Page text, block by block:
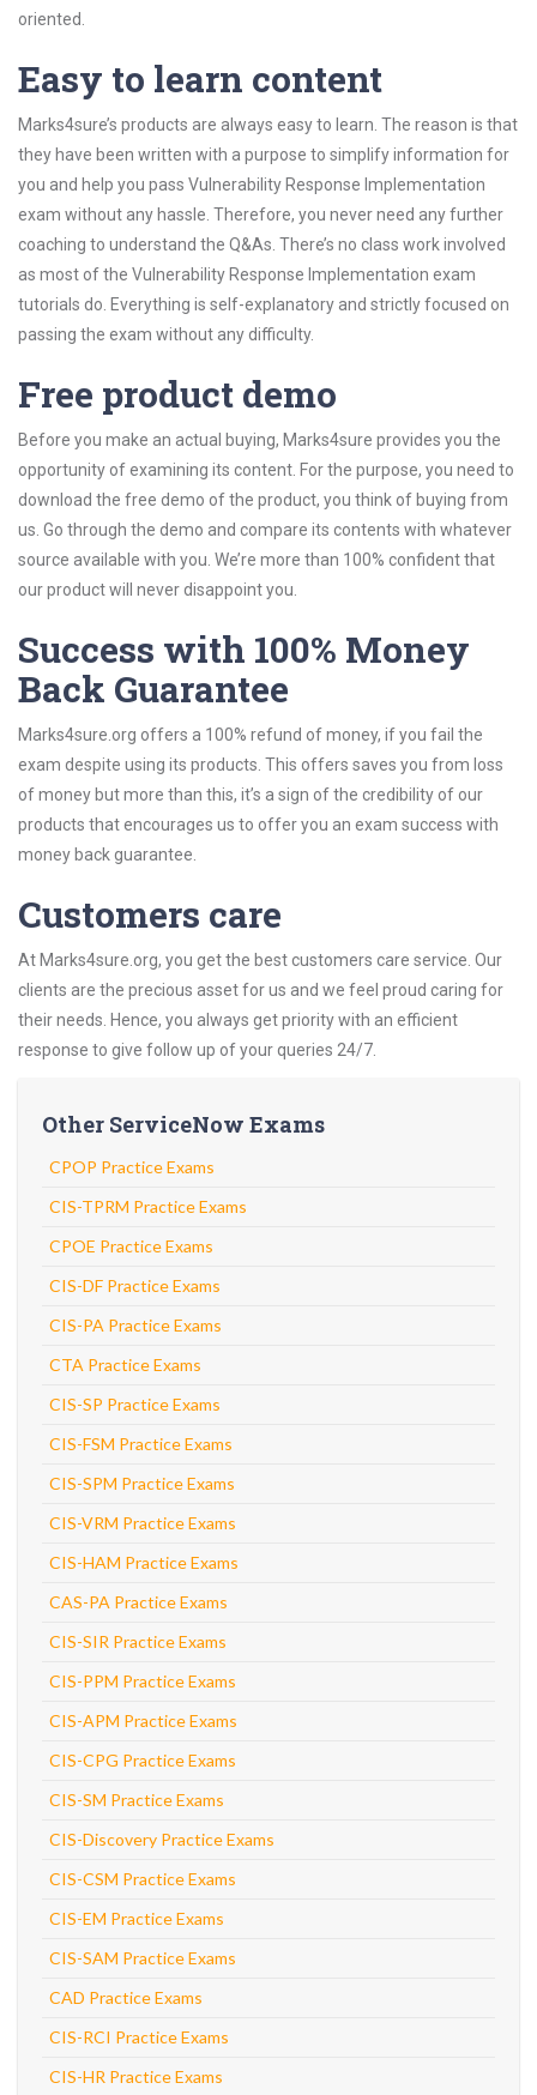
oriented.
Easy to learn content
Marks4sure’s products are always easy to learn. The reason is that
they have been written with a purpose to simplify information for
you and help you pass Vulnerability Response Implementation
exam without any hassle. Therefore, you never need any further
coaching to understand the Q&As. There’s no class work involved
as most of the Vulnerability Response Implementation exam
tutorials do. Everything is self-explanatory and strictly focused on
passing the exam without any difficulty.
Free product demo
Before you make an actual buying, Marks4sure provides you the
opportunity of examining its content. For the purpose, you need to
download the free demo of the product, you think of buying from
us. Go through the demo and compare its contents with whatever
source available with you. We’re more than 100% confident that
our product will never disappoint you.
Success with 100% Money
Back Guarantee
Marks4sure.org offers a 100% refund of money, if you fail the
exam despite using its products. This offers saves you from loss
of money but more than this, it’s a sign of the credibility of our
products that encourages us to offer you an exam success with
money back guarantee.
Customers care
At Marks4sure.org, you get the best customers care service. Our
clients are the precious asset for us and we feel proud caring for
their needs. Hence, you always get priority with an efficient
response to give follow up of your queries 24/7.
Other ServiceNow Exams
CPOP Practice Exams
CIS-TPRM Practice Exams
CPOE Practice Exams
CIS-DF Practice Exams
CIS-PA Practice Exams
CTA Practice Exams
CIS-SP Practice Exams
CIS-FSM Practice Exams
CIS-SPM Practice Exams
CIS-VRM Practice Exams
CIS-HAM Practice Exams
CAS-PA Practice Exams
CIS-SIR Practice Exams
CIS-PPM Practice Exams
CIS-APM Practice Exams
CIS-CPG Practice Exams
CIS-SM Practice Exams
CIS-Discovery Practice Exams
CIS-CSM Practice Exams
CIS-EM Practice Exams
CIS-SAM Practice Exams
CAD Practice Exams
CIS-RCI Practice Exams
CIS-HR Practice Exams